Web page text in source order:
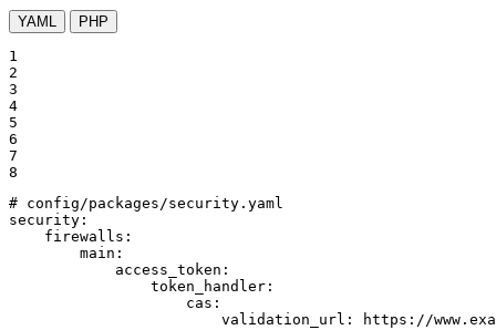
YAML PHP
1
2
3
4
5
6
7
8
# config/packages/security.yaml
security:
firewalls:
main:
access_token:
token_handler:
cas:
validation_url:
https://